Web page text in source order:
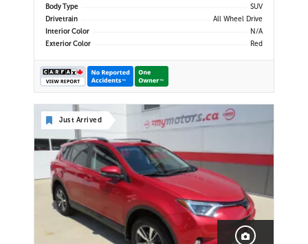
Body Type
SUV
Drivetrain
All Wheel Drive
Interior Color
N/A
Exterior Color
Red
Just Arrived